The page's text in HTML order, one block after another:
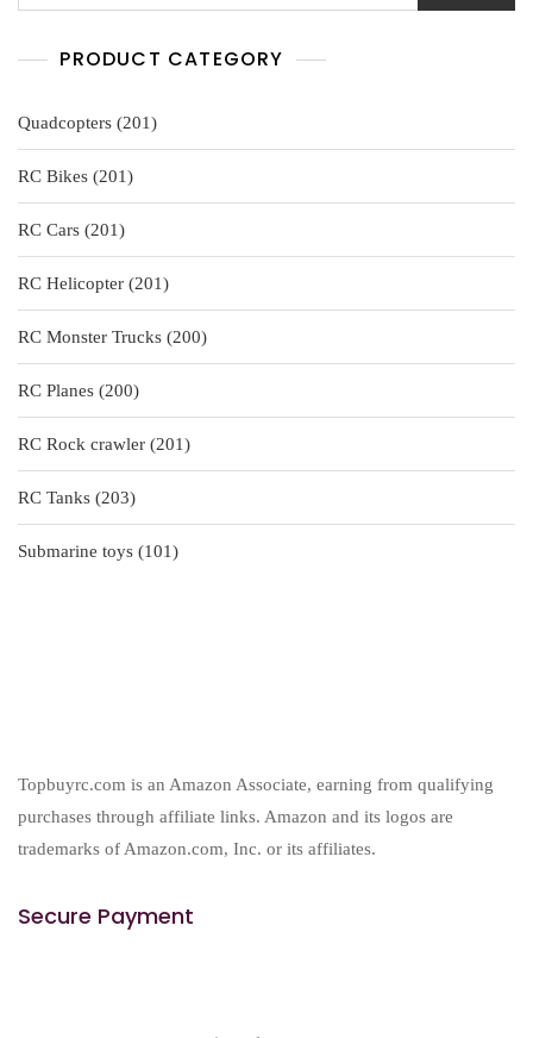
PRODUCT CATEGORY
Quadcopters 201201
products
RC Bikes 201201
products
RC Cars 201201
products
RC Helicopter 201201
products
RC Monster Trucks 200200
products
RC Planes 200200
products
RC Rock crawler 201201
products
RC Tanks 203203
products
Submarine toys
101101
Topbuyrc.com is an Amazon Associate, earning from qualifying
purchases through affiliate links. Amazon and its logos are
trademarks of Amazon.com, Inc. or its affiliates.
Secure Payment